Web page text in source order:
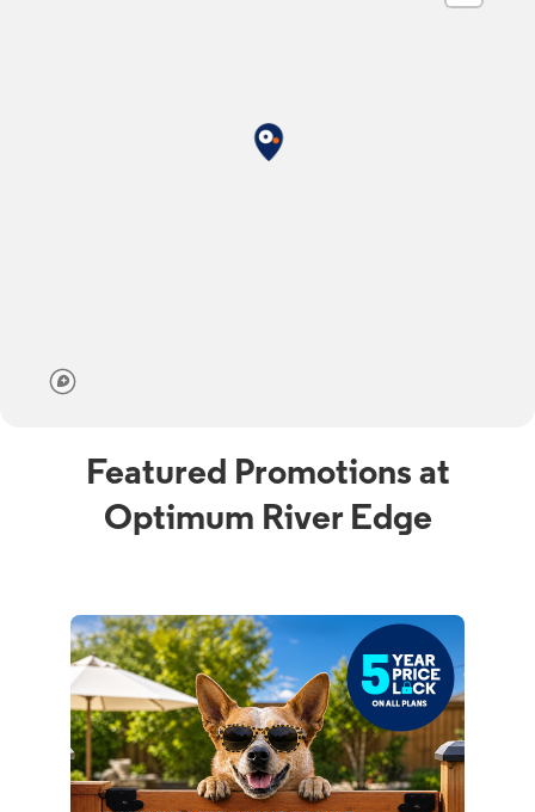
Featured Promotions at
Optimum River Edge